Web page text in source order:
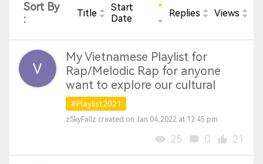
Sort By
:
Title
Start
Date
Replies Views
My Vietnamese Playlist for
Rap/Melodic Rap for anyone
want to explore our cultural
#Playlist2021
zSkyFallz created on Jan 04,2022 at 12:45 pm
25 0 21